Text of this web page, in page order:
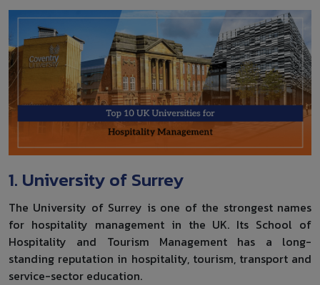
1. University of Surrey
The University of Surrey is one of the strongest names
for hospitality management in the UK. Its School of
Hospitality and Tourism Management has a long-
standing reputation in hospitality, tourism, transport and
service-sector education.